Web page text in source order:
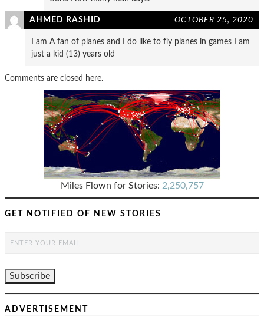
AHMED RASHID OCTOBER 25, 2020
I am A fan of planes and I do like to fly planes in games I am
just a kid (13) years old
Comments are closed here.
Miles Flown for Stories: 2,250,757
GET NOTIFIED OF NEW STORIES
ADVERTISEMENT